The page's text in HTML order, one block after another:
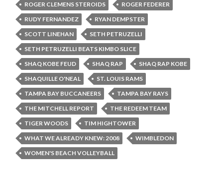
ROGER CLEMENS STEROIDS
ROGER FEDERER
RUDY FERNANDEZ
RYAN DEMPSTER
SCOTT LINEHAN
SETH PETRUZELLI
SETH PETRUZELLI BEATS KIMBO SLICE
SHAQ KOBE FEUD
SHAQ RAP
SHAQ RAP KOBE
SHAQUILLE O'NEAL
ST. LOUIS RAMS
TAMPA BAY BUCCANEERS
TAMPA BAY RAYS
THE MITCHELL REPORT
THE REDEEM TEAM
TIGER WOODS
TIM HIGHTOWER
WHAT WE ALREADY KNEW: 2008
WIMBLEDON
WOMEN'S BEACH VOLLEYBALL